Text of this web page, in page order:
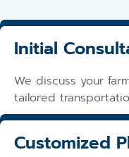
Initial
We discuss your
tailored
Customized